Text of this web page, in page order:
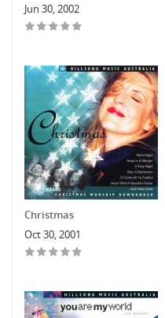
Jun 30, 2002
Christmas
Oct 30, 2001